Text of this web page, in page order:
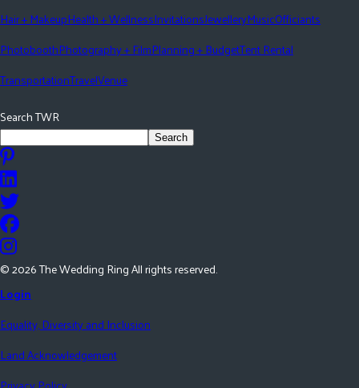
Hair + MakeupHealth + WellnessInvitationsJewelleryMusicOfficiants
PhotoboothPhotography + FilmPlanning + BudgetTent Rental
TransportationTravelVenue
Search TWR
Search
©2026The Wedding Ring All rights reserved.
Login
Equality, Diversity and Inclusion
Land Acknowledgement